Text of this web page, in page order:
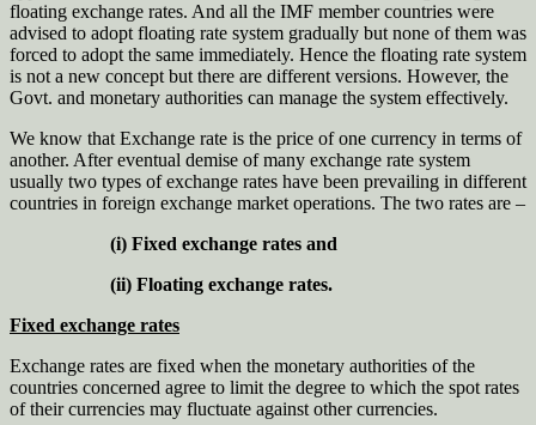
floating exchange rates. And all the IMF member countries were
advised to adopt floating rate system gradually but none of them was
forced to adopt the same immediately. Hence the floating rate system
is not a new concept but there are different versions. However, the
Govt. and monetary authorities can manage the system effectively.
We know that Exchange rate is the price of one currency in terms of
another. After eventual demise of many exchange rate system
usually two types of exchange rates have been prevailing in different
countries in foreign exchange market operations. The two rates are –
(i) Fixed exchange rates and
(ii) Floating exchange rates.
Fixed exchange rates
Exchange rates are fixed when the monetary authorities of the
countries concerned agree to limit the degree to which the spot rates
of their currencies may fluctuate against other currencies.